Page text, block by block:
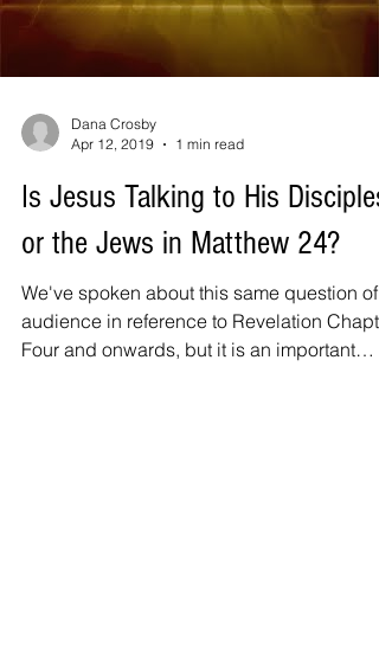
Dana Crosby
Apr 12, 2019
1 min read
Is Jesus Talking to His Disciples
or the Jews in Matthew 24?
We've spoken about this same question of
audience in reference to Revelation
Four and onwards, but it is an important